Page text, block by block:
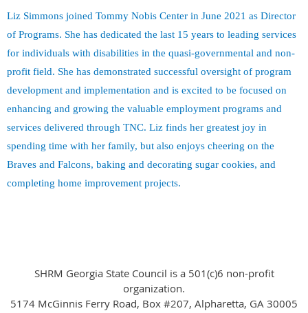
Liz Simmons joined Tommy Nobis Center in June 2021 as Director
of Programs. She has dedicated the last 15 years to leading services
for individuals with disabilities in the quasi-governmental and non-
profit field. She has demonstrated successful oversight of program
development and implementation and is excited to be focused on
enhancing and growing the valuable employment programs and
services delivered through TNC. Liz finds her greatest joy in
spending time with her family, but also enjoys cheering on the
Braves and Falcons, baking and decorating sugar cookies, and
completing home improvement projects.
SHRM Georgia State Council is a 501(c)6 non-profit
organization.
5174 McGinnis Ferry Road, Box #207, Alpharetta, GA 30005